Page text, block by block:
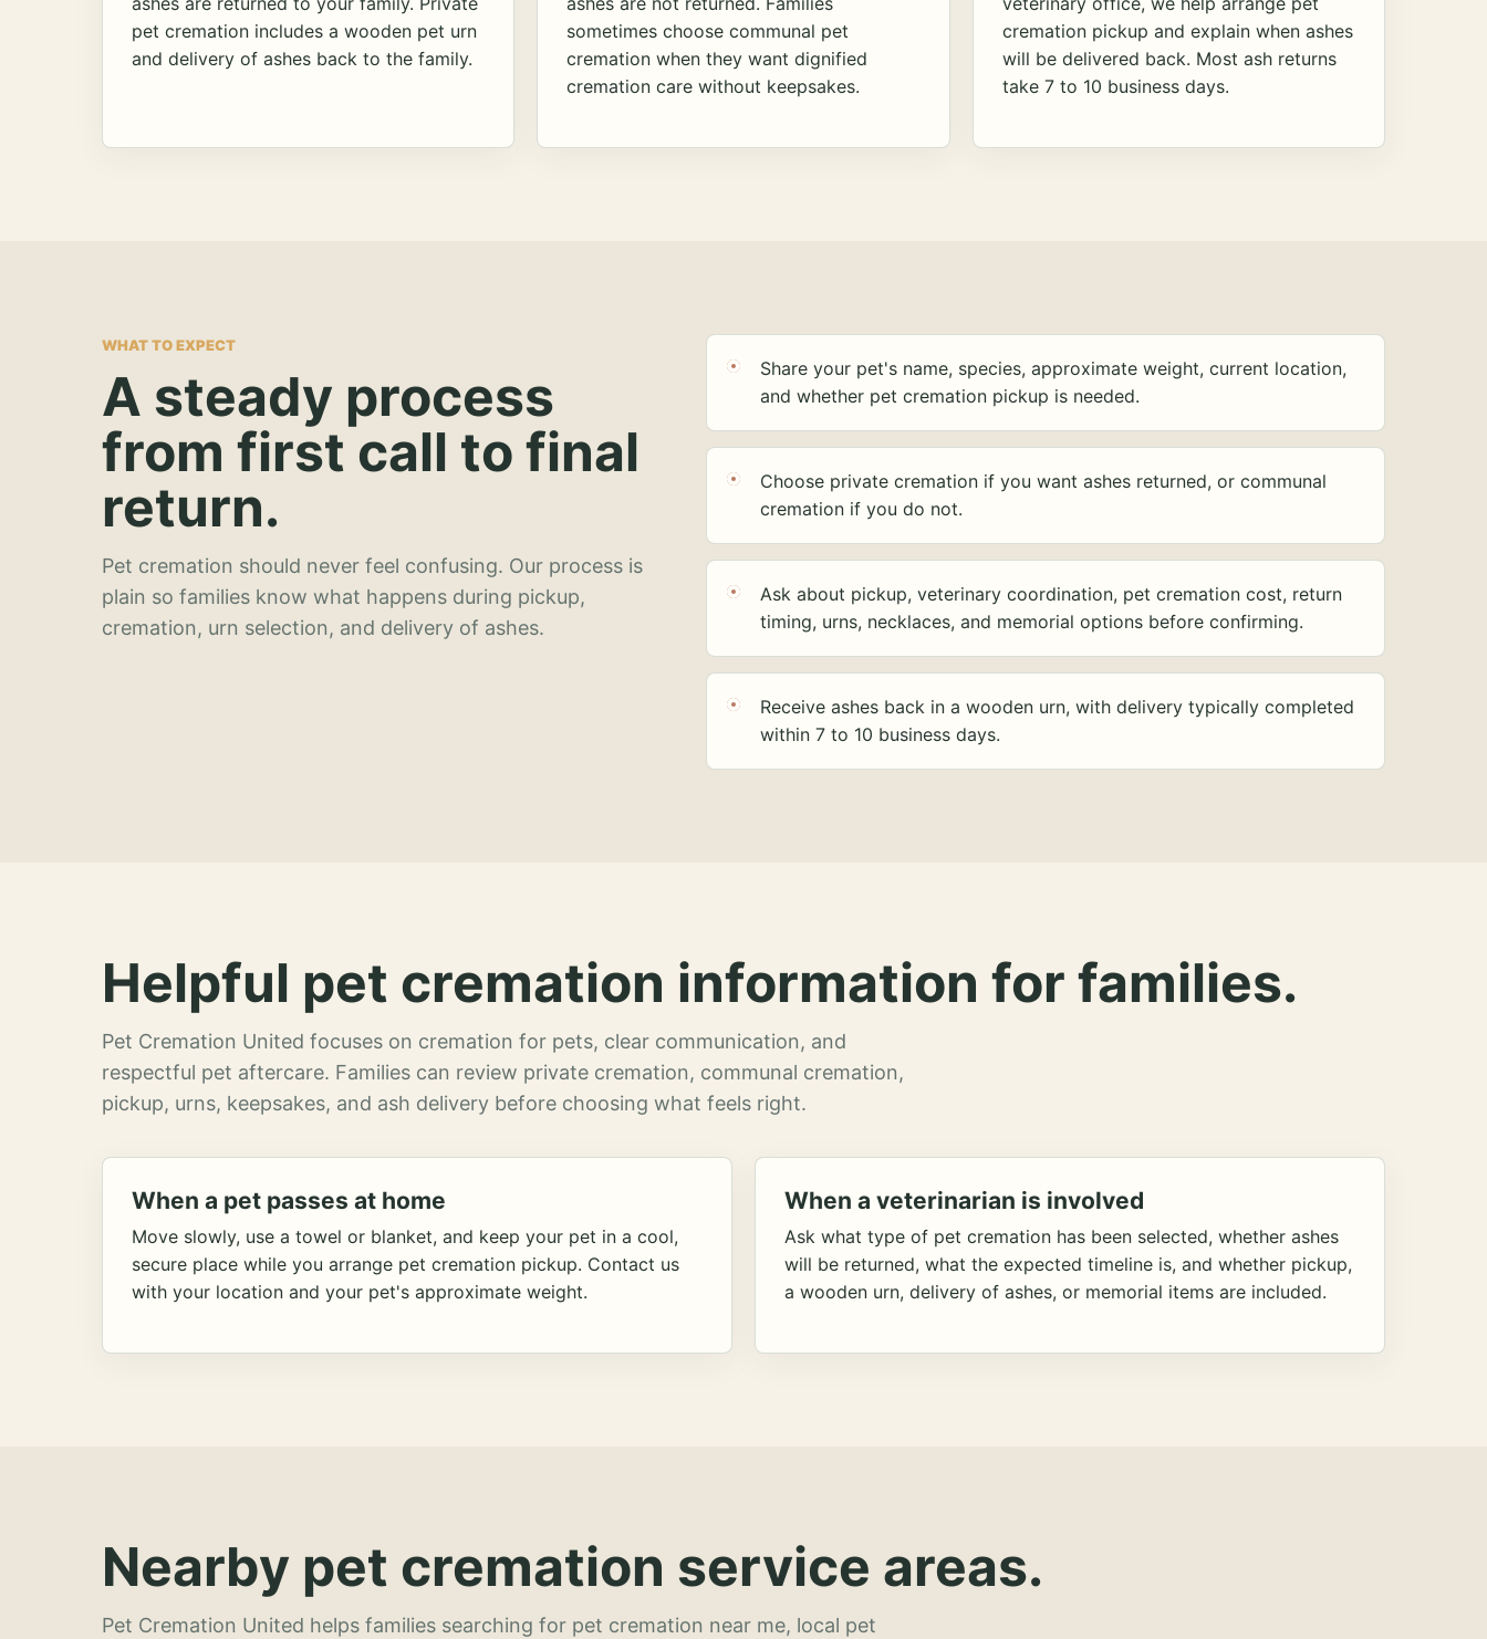
pet cremation includes a wooden pet urn
and delivery of ashes back to the family.
sometimes choose communal pet
cremation when they want dignified
cremation care without keepsakes.
cremation pickup and explain when ashes
will be delivered back. Most ash returns
take 7 to 10 business days.
WHAT TO EXPECT
A steady process
from first call to final
return.
Pet cremation should never feel confusing. Our process is
plain so families know what happens during pickup,
cremation, urn selection, and delivery of ashes.
Share your pet's name, species, approximate weight, current location,
and whether pet cremation pickup is needed.
Choose private cremation if you want ashes returned, or communal
cremation if you do not.
Ask about pickup, veterinary coordination, pet cremation cost, return
timing, urns, necklaces, and memorial options before confirming.
Receive ashes back in a wooden urn, with delivery typically completed
within 7 to 10 business days.
Helpful pet cremation information for families.
Pet Cremation United focuses on cremation for pets, clear communication, and
respectful pet aftercare. Families can review private cremation, communal cremation,
pickup, urns, keepsakes, and ash delivery before choosing what feels right.
When a pet passes at home
Move slowly, use a towel or blanket, and keep your pet in a cool,
secure place while you arrange pet cremation pickup. Contact us
with your location and your pet's approximate weight.
When a veterinarian is involved
Ask what type of pet cremation has been selected, whether ashes
will be returned, what the expected timeline is, and whether pickup,
a wooden urn, delivery of ashes, or memorial items are included.
Nearby pet cremation service areas.
Pet Cremation United helps families searching for pet cremation near me, local pet